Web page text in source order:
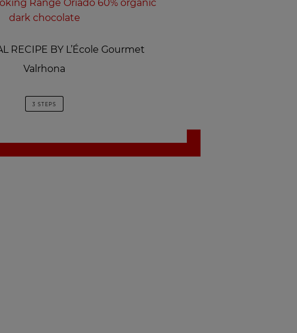
Range Oriado 60% organic
dark chocolate
RECIPE BY L’École Gourmet
Valrhona
3 STEPS